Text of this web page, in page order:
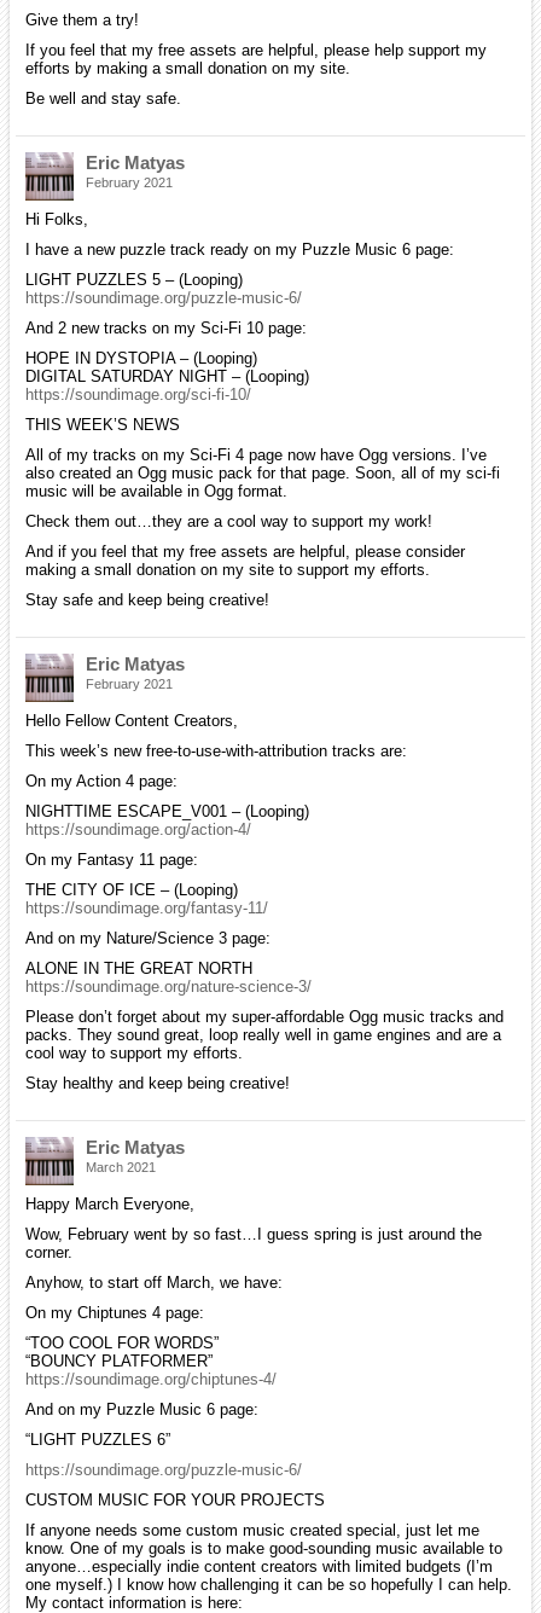
Give them a try!
If you feel that my free assets are helpful, please help support my
efforts by making a small donation on my site.
Be well and stay safe.
Eric Matyas
February 2021
Hi Folks,
I have a new puzzle track ready on my Puzzle Music 6 page:
LIGHT PUZZLES 5 – (Looping)
https://soundimage.org/puzzle-music-6/
And 2 new tracks on my Sci-Fi 10 page:
HOPE IN DYSTOPIA – (Looping)
DIGITAL SATURDAY NIGHT – (Looping)
https://soundimage.org/sci-fi-10/
THIS WEEK’S NEWS
All of my tracks on my Sci-Fi 4 page now have Ogg versions. I’ve
also created an Ogg music pack for that page. Soon, all of my sci-fi
music will be available in Ogg format.
Check them out…they are a cool way to support my work!
And if you feel that my free assets are helpful, please consider
making a small donation on my site to support my efforts.
Stay safe and keep being creative!
Eric Matyas
February 2021
Hello Fellow Content Creators,
This week’s new free-to-use-with-attribution tracks are:
On my Action 4 page:
NIGHTTIME ESCAPE_V001 – (Looping)
https://soundimage.org/action-4/
On my Fantasy 11 page:
THE CITY OF ICE – (Looping)
https://soundimage.org/fantasy-11/
And on my Nature/Science 3 page:
ALONE IN THE GREAT NORTH
https://soundimage.org/nature-science-3/
Please don’t forget about my super-affordable Ogg music tracks and
packs. They sound great, loop really well in game engines and are a
cool way to support my efforts.
Stay healthy and keep being creative!
Eric Matyas
March 2021
Happy March Everyone,
Wow, February went by so fast…I guess spring is just around the
corner.
Anyhow, to start off March, we have:
On my Chiptunes 4 page:
“TOO COOL FOR WORDS”
“BOUNCY PLATFORMER”
https://soundimage.org/chiptunes-4/
And on my Puzzle Music 6 page:
“LIGHT PUZZLES 6”
https://soundimage.org/puzzle-music-6/
CUSTOM MUSIC FOR YOUR PROJECTS
If anyone needs some custom music created special, just let me
know. One of my goals is to make good-sounding music available to
anyone…especially indie content creators with limited budgets (I’m
one myself.) I know how challenging it can be so hopefully I can help.
My contact information is here: